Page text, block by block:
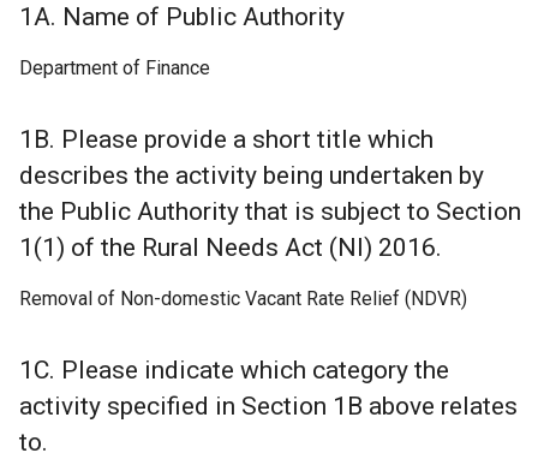
1A. Name of Public Authority
Department of Finance
1B. Please provide a short title which
describes the activity being undertaken by
the Public Authority that is subject to Section
1(1) of the Rural Needs Act (NI) 2016.
Removal of Non-domestic Vacant Rate Relief (NDVR)
1C. Please indicate which category the
activity specified in Section 1B above relates
to.